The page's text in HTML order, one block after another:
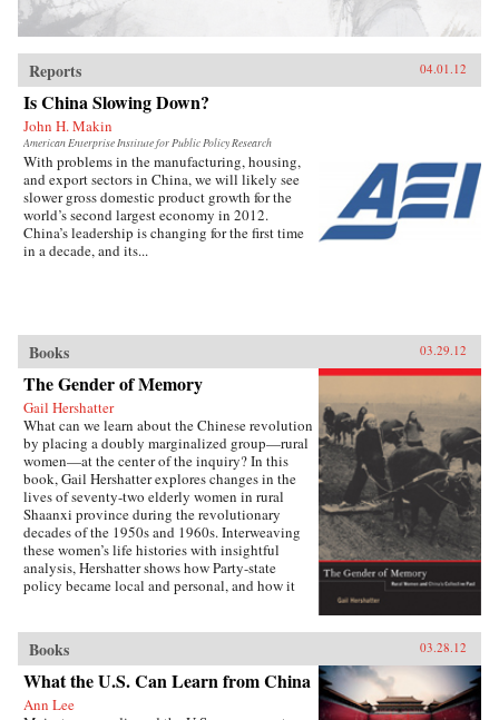
Reports 04.01.12
Is China Slowing Down?
John H. Makin
American Enterprise Institute for Public Policy Research
With problems in the manufacturing, housing,
and export sectors in China, we will likely see
slower gross domestic product growth for the
world’s second largest economy in 2012.
China’s leadership is changing for the first time
in a decade, and its...
Books 03.29.12
The Gender of Memory
Gail Hershatter
What can we learn about the Chinese revolution
by placing a doubly marginalized group—rural
women—at the center of the inquiry? In this
book, Gail Hershatter explores changes in the
lives of seventy-two elderly women in rural
Shaanxi province during the revolutionary
decades of the 1950s and 1960s. Interweaving
these women’s life histories with insightful
analysis, Hershatter shows how Party-state
policy became local and personal, and how it
parenting—even their notions of virtue and
respectability. The women narrate their pasts
from the vantage point of the present and
highlight their enduring virtues, important
achievements, and most deeply harbored
Books 03.28.12
What the U.S. Can Learn from China
Ann Lee